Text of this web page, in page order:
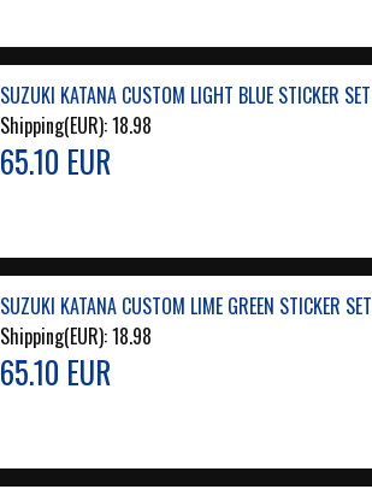
SUZUKI KATANA CUSTOM LIGHT BLUE STICKER SET
Shipping(EUR):18.98
65.10 EUR
SUZUKI KATANA CUSTOM LIME GREEN STICKER SET
Shipping(EUR):18.98
65.10 EUR